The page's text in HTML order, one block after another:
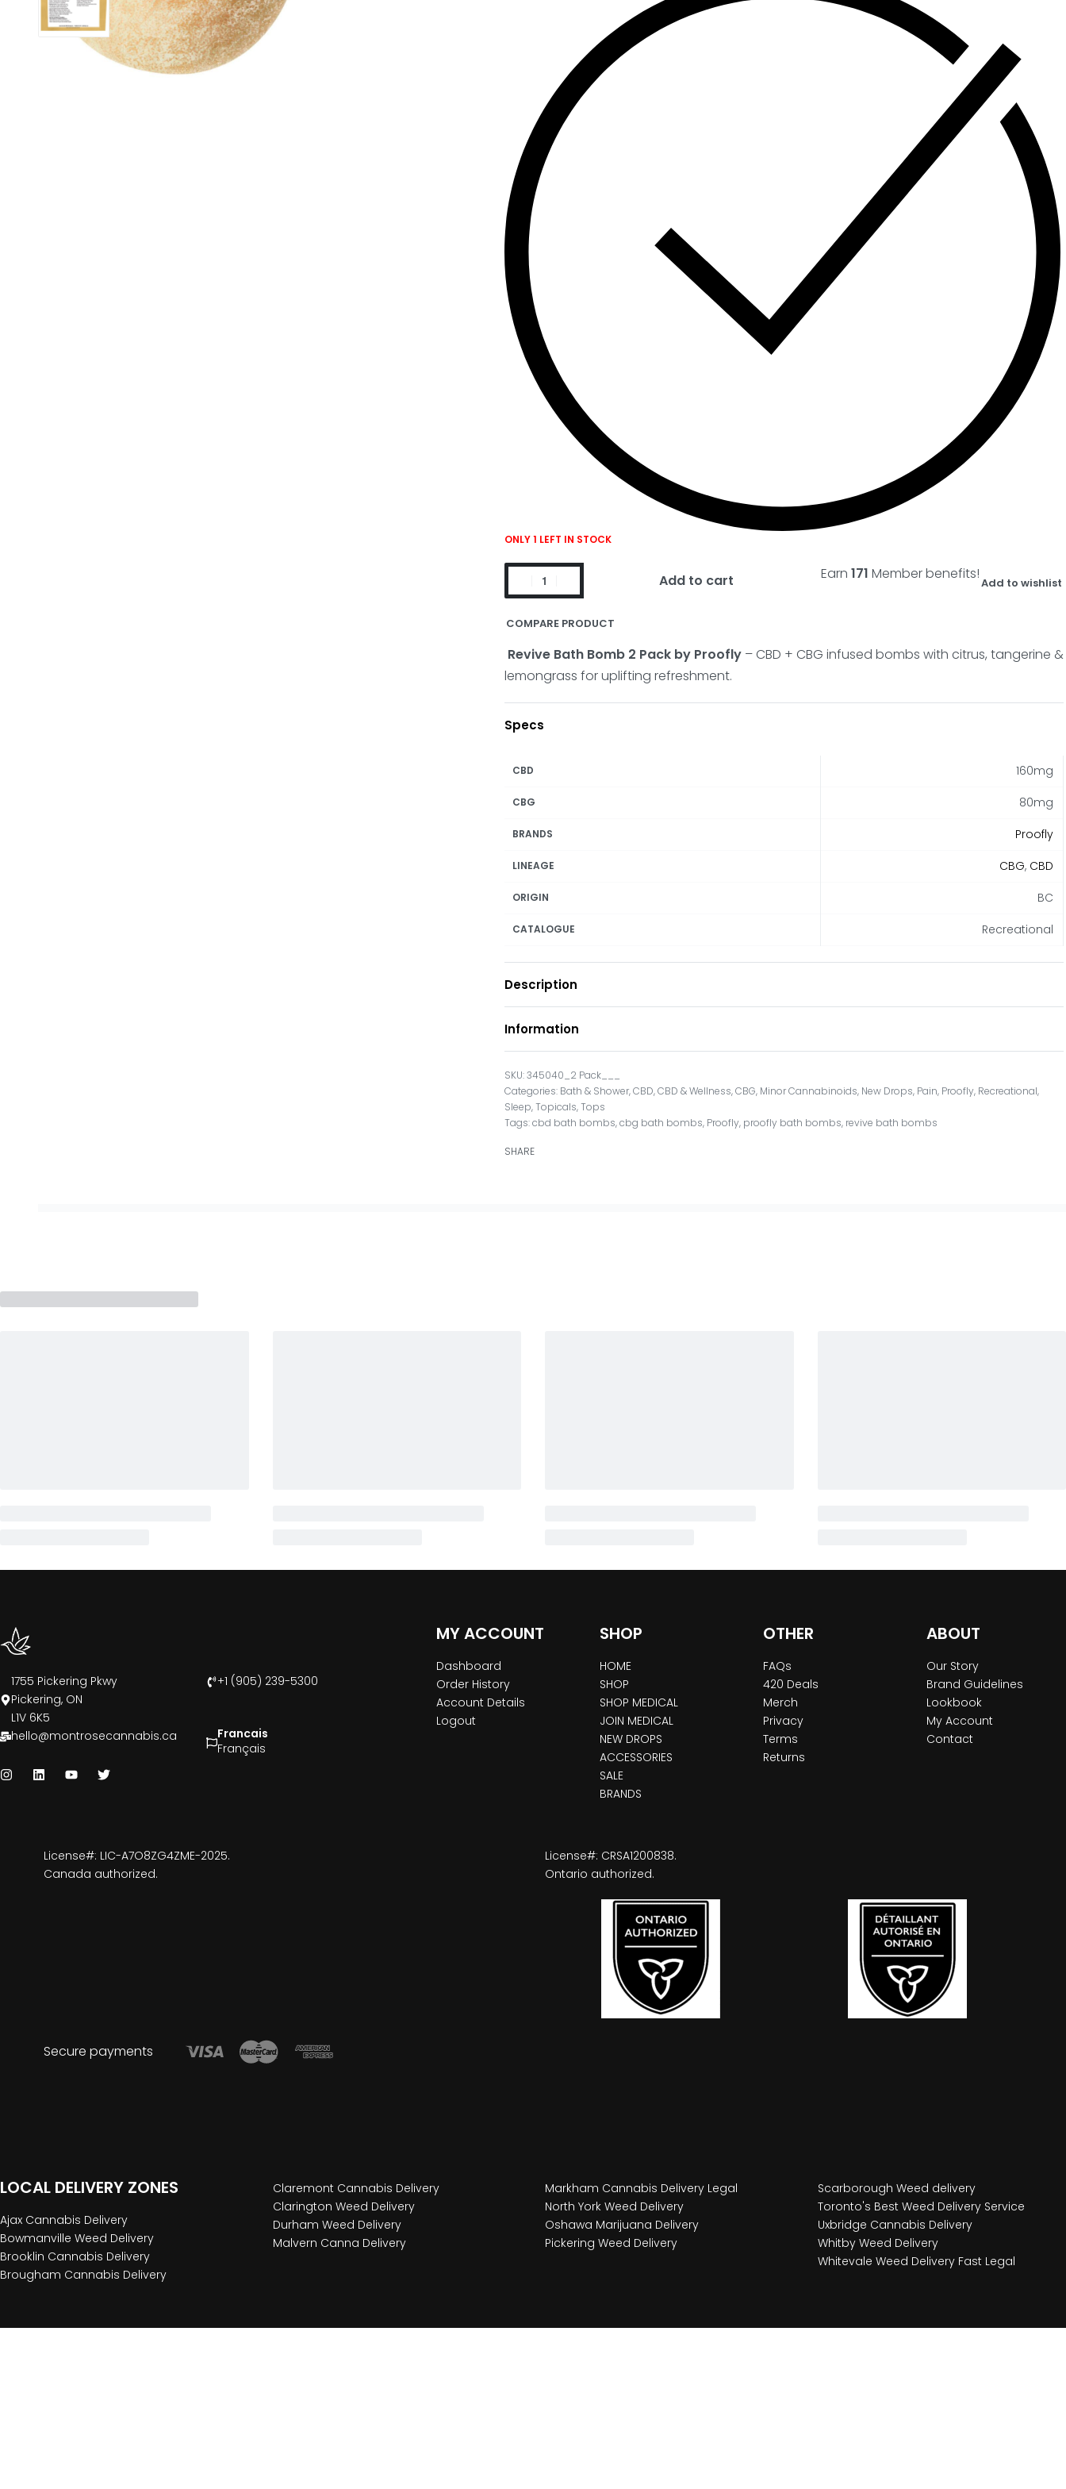
ONLY 1 LEFT IN STOCK
Earn171 Member benefits!
Add to cart Add to wishlist
COMPARE PRODUCT
Revive Bath Bomb 2 Pack by Proofly – CBD + CBG infused bombs with citrus, tangerine &
lemongrass for uplifting refreshment.
Specs
CBD 160mg
CBG 80mg
BRANDS Proofly
LINEAGE CBG, CBD
ORIGIN BC
CATALOGUE Recreational
Description
Information
345040_2 Pack___
Categories: Bath & Shower,CBD,CBD & Wellness,CBG, Minor Cannabinoids, New Drops, Pain, Proofly, Recreational,
Sleep,Topicals,Tops
Tags:cbd bath bombs,cbg bath bombs, Proofly, proofly bath bombs, revive bath bombs
SHARE
1755 Pickering Pkwy
Pickering, ON
L1V 6K5
+1 (905) 239-5300
hello@montrosecannabis.ca
Francais
Français
MY ACCOUNT
Dashboard
Order History
Account Details
Logout
SHOP
HOME
SHOP
SHOP MEDICAL
JOIN MEDICAL
NEW DROPS
ACCESSORIES
SALE
BRANDS
OTHER
FAQs
420 Deals
Merch
Privacy
Terms
Returns
ABOUT
Our Story
Brand Guidelines
Lookbook
My Account
Contact
License#: LIC-A7O8ZG4ZME-2025.
Canada authorized.
License#: CRSA1200838.
Ontario authorized.
Secure payments
LOCAL DELIVERY ZONES
Ajax Cannabis Delivery
Bowmanville Weed Delivery
Brooklin Cannabis Delivery
Brougham Cannabis Delivery
Claremont Cannabis Delivery
Clarington Weed Delivery
Durham Weed Delivery
Malvern Canna Delivery
Markham Cannabis Delivery Legal
North York Weed Delivery
Oshawa Marijuana Delivery
Pickering Weed Delivery
Scarborough Weed delivery
Toronto's Best Weed Delivery Service
Uxbridge Cannabis Delivery
Whitby Weed Delivery
Whitevale Weed Delivery Fast Legal